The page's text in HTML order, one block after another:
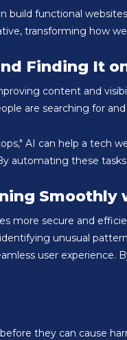
build functional
transforming how
Finding It
content and
are searching for
AI can help a tech
automating these
Smoothly
more secure and
unusual
user
they can cause